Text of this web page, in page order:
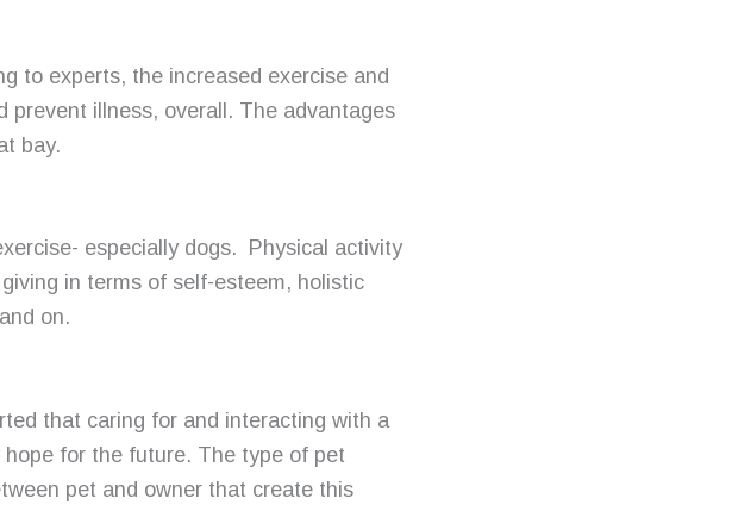
to experts, the increased exercise and
prevent illness, overall. The advantages
bay.
especially dogs. Physical activity
in terms of self-esteem, holistic
on.
that caring for and interacting with a
hope for the future. The type of pet
pet and owner that create this